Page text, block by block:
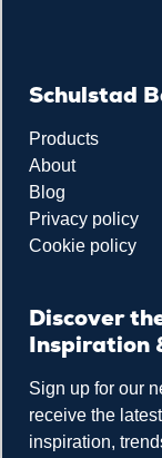
Schulstad
Products
About
Blog
Privacy policy
Cookie policy
Discover
Inspiration
Sign up for our
receive the
inspiration,